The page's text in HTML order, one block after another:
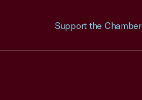
Support the Chamber